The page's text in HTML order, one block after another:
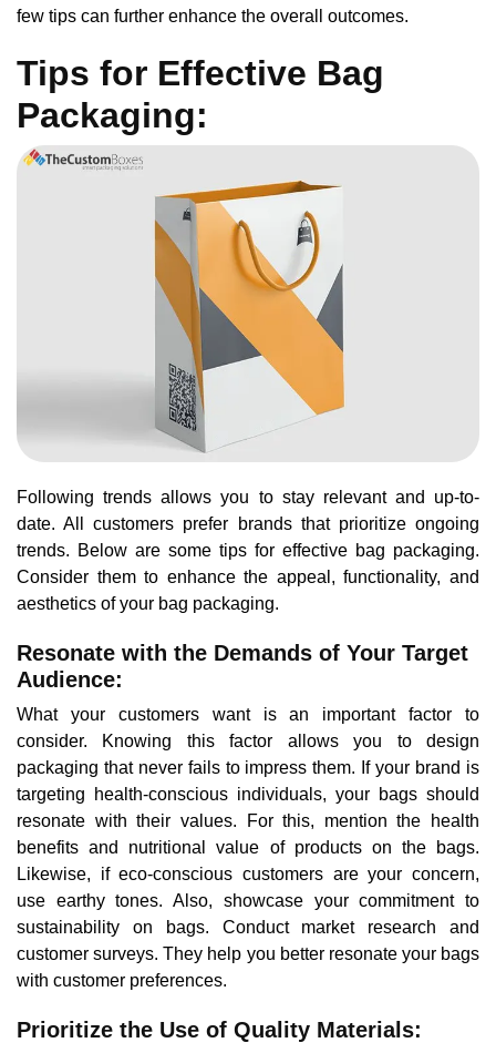
few tips can further enhance the overall outcomes.
Tips for Effective Bag
Packaging:
Following trends allows you to stay relevant and up-to-
date. All customers prefer brands that prioritize ongoing
trends. Below are some tips for effective bag packaging.
Consider them to enhance the appeal, functionality, and
aesthetics of your bag packaging.
Resonate with the Demands of Your Target
Audience:
What your customers want is an important factor to
consider. Knowing this factor allows you to design
packaging that never fails to impress them. If your brand is
targeting health-conscious individuals, your bags should
resonate with their values. For this, mention the health
benefits and nutritional value of products on the bags.
Likewise, if eco-conscious customers are your concern,
use earthy tones. Also, showcase your commitment to
sustainability on bags. Conduct market research and
customer surveys. They help you better resonate your bags
with customer preferences.
Prioritize the Use of Quality Materials: